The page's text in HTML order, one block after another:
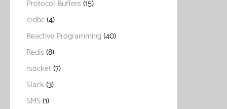
Protocol Buffers(15)
r2dbc(4)
Reactive Programming(40)
Redis(8)
rsocket(7)
Slack(3)
SMS(1)